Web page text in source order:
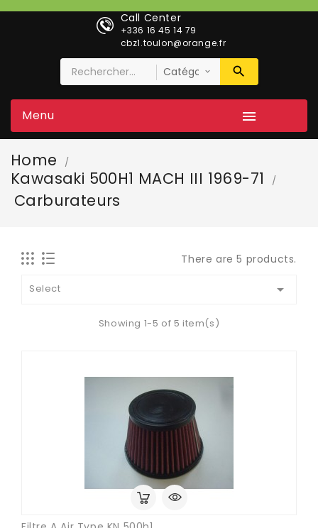
Call Center
+336 16 45 14 79
cbz1.toulon@orange.fr

Menu
Home
Kawasaki 500H1 MACH III 1969-71
Carburateurs
There are 5 products.
Select 
Showing 1-5 of 5 item(s)